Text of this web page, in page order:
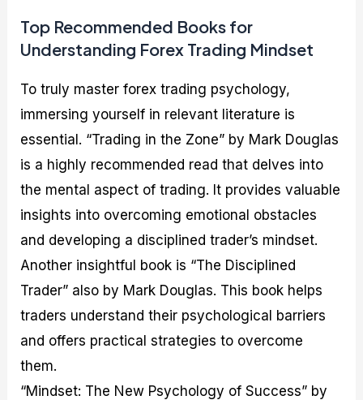
Top Recommended Books for
Understanding Forex Trading Mindset
To truly master forex trading psychology,
immersing yourself in relevant literature is
essential. “Trading in the Zone” by Mark Douglas
is a highly recommended read that delves into
the mental aspect of trading. It provides valuable
insights into overcoming emotional obstacles
and developing a disciplined trader’s mindset.
Another insightful book is “The Disciplined
Trader” also by Mark Douglas. This book helps
traders understand their psychological barriers
and offers practical strategies to overcome
them.
“Mindset: The New Psychology of Success” by